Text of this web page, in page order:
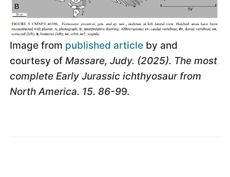
Image from published article by and
courtesy of Massare, Judy. (2025). The most
complete Early Jurassic ichthyosaur from
North America. 15. 86-99.